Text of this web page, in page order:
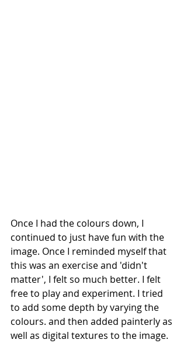
Once I had the colours down, I
continued to just have fun with the
image. Once I reminded myself that
this was an exercise and 'didn't
matter', I felt so much better. I felt
free to play and experiment. I tried
to add some depth by varying the
colours. and then added painterly as
well as digital textures to the image.